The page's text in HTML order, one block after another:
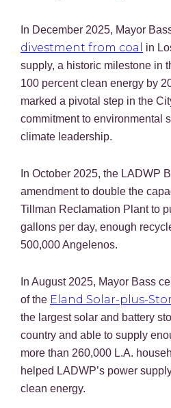
In December 2025, Mayor
divestment from coal
in
supply, a historic milestone in
100 percent clean energy by
marked a pivotal step in the
commitment to environmental
climate leadership.
In October 2025, the LADWP
amendment to double the
Tillman Reclamation Plant to
gallons per day, enough
500,000 Angelenos.
In August 2025, Mayor Bass
of the Eland Solar-plus-
the largest solar and battery
country and able to supply
more than 260,000 L.A.
helped LADWP’s power
clean energy.